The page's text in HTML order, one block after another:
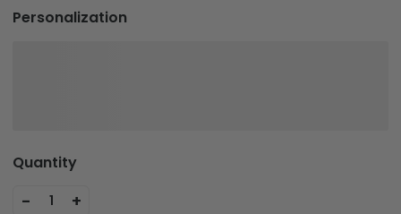
Personalization
Quantity
- 1 +